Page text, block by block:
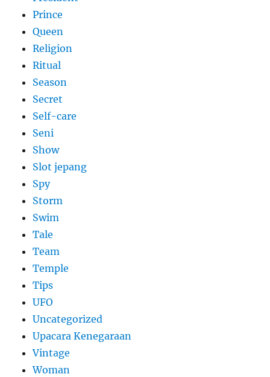
Prince
Queen
Religion
Ritual
Season
Secret
Self-care
Seni
Show
Slot jepang
Spy
Storm
Swim
Tale
Team
Temple
Tips
UFO
Uncategorized
Upacara Kenegaraan
Vintage
Woman